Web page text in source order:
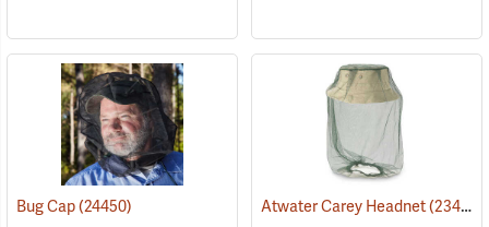
Bug Cap(24450) Atwater Carey Headnet(23484)